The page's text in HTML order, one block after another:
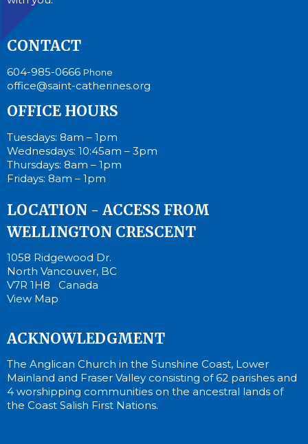
CONTACT
604-985-0666 Phone
office@saint-catherines.org
OFFICE HOURS
Tuesdays: 8am – 1pm
Wednesdays: 10:45am – 3pm
Thursdays: 8am – 1pm
Fridays: 8am – 1pm
LOCATION - ACCESS FROM
WELLINGTON CRESCENT
1058 Ridgewood Dr.
North Vancouver, BC
V7R 1H8 Canada
View Map
ACKNOWLEDGMENT
The Anglican Church in the Sunshine Coast, Lower
Mainland and Fraser Valley consisting of 62 parishes and
4 worshipping communities on the ancestral lands of
the Coast Salish First Nations.